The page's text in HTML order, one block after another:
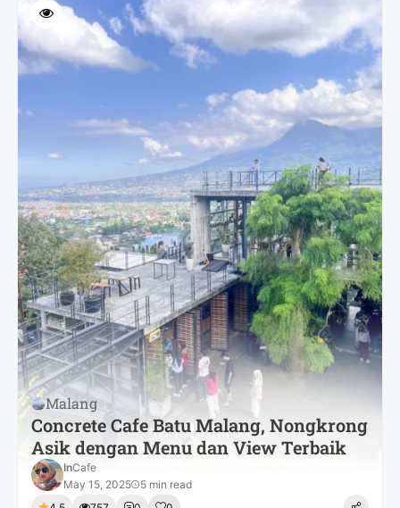
Malang
Concrete Cafe Batu Malang, Nongkrong
Asik dengan Menu dan View Terbaik
InCafe
May 15, 2025
5 min read